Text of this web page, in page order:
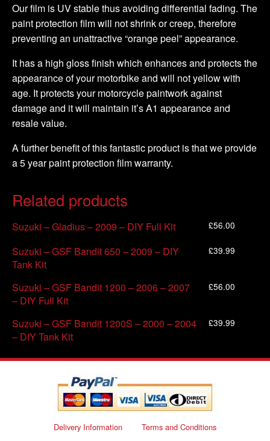
Our film is UV stable thus avoiding differential fading. The
paint protection film will not shrink or creep, therefore
preventing an unattractive “orange peel” appearance.
It has a high gloss finish which enhances and protects the
appearance of your motorbike and will not yellow with
age. It protects your motorcycle paintwork against
damage and it will maintain it’s A1 appearance and
resale value.
A further benefit of this fantastic product is that we provide
a 5 year paint protection film warranty.
Related products
Suzuki – Gladius – 2009 – DIY Full Kit £56.00
Suzuki – GSF Bandit 650 – 2009 – DIY
Tank Kit
£39.99
Suzuki – GSF Bandit 1200 – 2006 – 2007
– DIY Full Kit
£56.00
Suzuki – GSF Bandit 1200S – 2000 – 2004
– DIY Tank Kit
£39.99
Delivery Information Terms and Conditions